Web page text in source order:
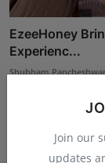
Join our
updates
EzeeHoney
Experienc...
Shubham